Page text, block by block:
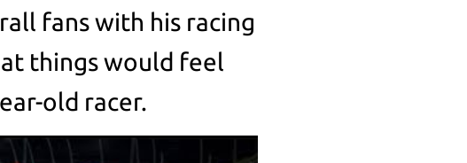
fans with his racing
things would feel
old racer.